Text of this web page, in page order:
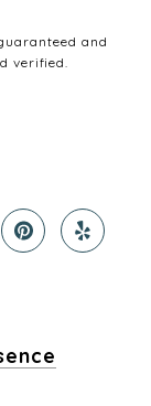
and
verified.